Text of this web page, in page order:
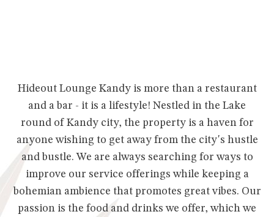
Hideout Lounge Kandy is more than a restaurant
and a bar - it is a lifestyle! Nestled in the Lake
round of Kandy city, the property is a haven for
anyone wishing to get away from the city's hustle
and bustle. We are always searching for ways to
improve our service offerings while keeping a
bohemian ambience that promotes great vibes. Our
passion is the food and drinks we offer, which we